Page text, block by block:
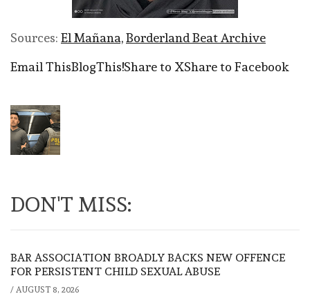
Sources: El Mañana,Borderland Beat Archive
Email ThisBlogThis!Share to XShare to Facebook
DON'T MISS:
BAR ASSOCIATION BROADLY BACKS NEW OFFENCE
FOR PERSISTENT CHILD SEXUAL ABUSE
/ AUGUST 8, 2026